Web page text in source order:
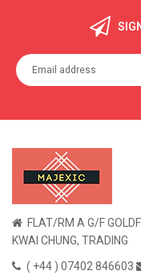
FLAT/RM A G/F
KWAI CHUNG, TRADING
( +44 ) 07402 846603